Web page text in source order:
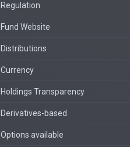
Regulation
Fund Website
Distributions
Currency
Holdings Transparency
Derivatives-based
Options available